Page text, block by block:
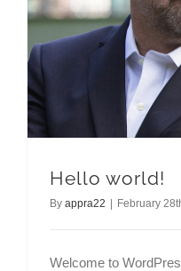
Hello world!
By appra22 February
Welcome to